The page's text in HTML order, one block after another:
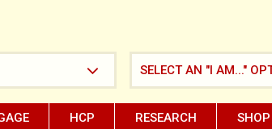
SELECT AN "I AM..."
HCP RESEARCH SHOP